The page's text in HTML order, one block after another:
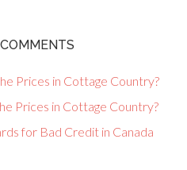
Prices in Cottage Country?
Prices in Cottage Country?
for Bad Credit in Canada